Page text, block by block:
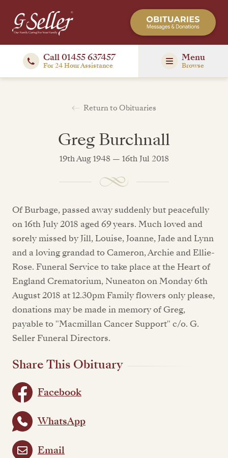
Call 01455 637457
For 24 Hour Assistance
Menu
Browse
Return to Obituaries
Greg Burchnall
19th Aug 1948 — 16th Jul 2018
Of Burbage, passed away suddenly but peacefully
on 16th July 2018 aged 69 years. Much loved and
sorely missed by Jill, Louise, Joanne, Jade and Lynn
and a loving grandad to Cameron, Archie and Ellie-
Rose. Funeral Service to take place at the Heart of
England Crematorium, Nuneaton on Monday 6th
August 2018 at 12.30pm Family flowers only please,
donations may be made in memory of Greg,
payable to "Macmillan Cancer Support" c/o. G.
Seller Funeral Directors.
Share This Obituary
Facebook
WhatsApp
Email